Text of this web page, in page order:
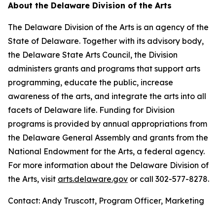
About the Delaware Division of the Arts
The Delaware Division of the Arts is an agency of the
State of Delaware. Together with its advisory body,
the Delaware State Arts Council, the Division
administers grants and programs that support arts
programming, educate the public, increase
awareness of the arts, and integrate the arts into all
facets of Delaware life. Funding for Division
programs is provided by annual appropriations from
the Delaware General Assembly and grants from the
National Endowment for the Arts, a federal agency.
For more information about the Delaware Division of
the Arts, visit arts.delaware.gov or call 302-577-8278.
Contact: Andy Truscott, Program Officer, Marketing